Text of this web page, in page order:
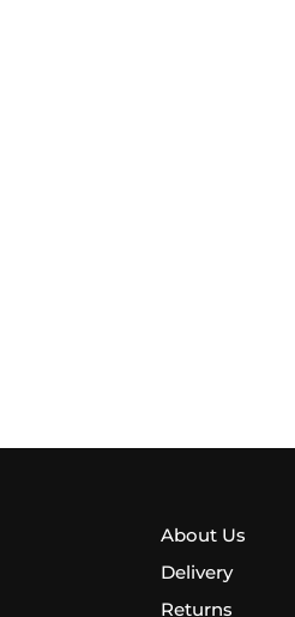
About Us
Delivery
Returns